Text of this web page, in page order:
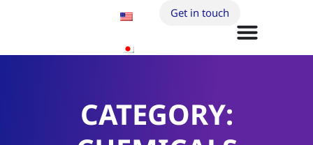
Get in touch
CATEGORY: